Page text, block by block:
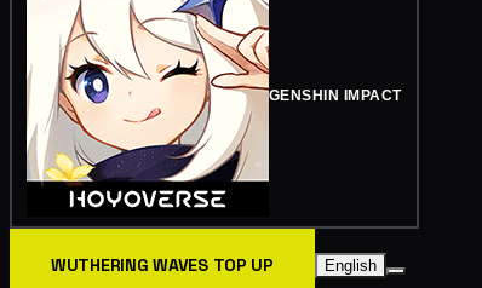
GENSHIN IMPACT
WUTHERING WAVES TOP UP English